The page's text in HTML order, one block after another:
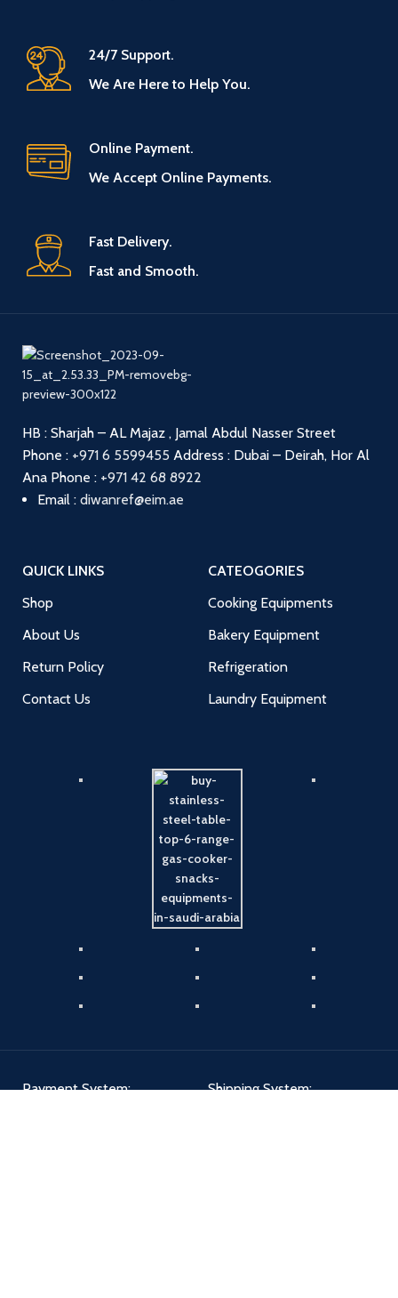
24/7 Support.
We Are Here to Help You.
Online Payment.
We Accept Online Payments.
Fast Delivery.
Fast and Smooth.
HB : Sharjah – AL Majaz , Jamal Abdul Nasser Street
Phone : +971 6 5599455 Address : Dubai – Deirah, Hor Al
Ana Phone : +971 42 68 8922
Email : diwanref@eim.ae
QUICK LINKS
Shop
About Us
Return Policy
Contact Us
CATEOGORIES
Cooking Equipments
Bakery Equipment
Refrigeration
Laundry Equipment
Payment System: Shipping System: